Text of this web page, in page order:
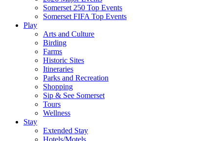
Somerset 250 Top Events
Somerset FIFA Top Events
Play
Arts and Culture
Birding
Farms
Historic Sites
Itineraries
Parks and Recreation
Shopping
Sip & See Somerset
Tours
Wellness
Stay
Extended Stay
Hotels/Motels